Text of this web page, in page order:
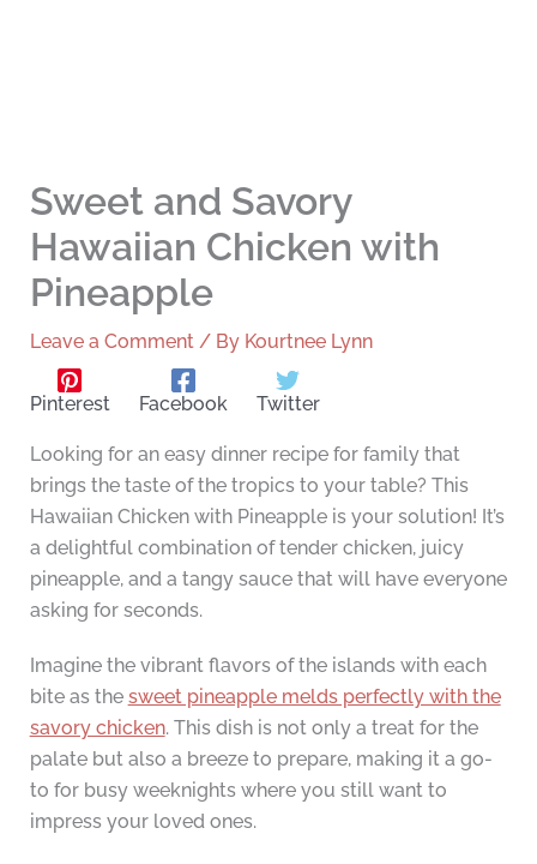
Sweet and Savory
Hawaiian Chicken with
Pineapple
Leave a Comment / By Kourtnee Lynn
Pinterest Facebook Twitter
Looking for an easy dinner recipe for family that
brings the taste of the tropics to your table? This
Hawaiian Chicken with Pineapple is your solution! It’s
a delightful combination of tender chicken, juicy
pineapple, and a tangy sauce that will have everyone
asking for seconds.
Imagine the vibrant flavors of the islands with each
bite as the sweet pineapple melds perfectly with the
savory chicken. This dish is not only a treat for the
palate but also a breeze to prepare, making it a go-
to for busy weeknights where you still want to
impress your loved ones.